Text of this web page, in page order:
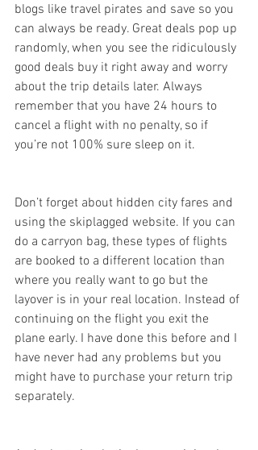
blogs like travel pirates and save so you
can always be ready. Great deals pop up
randomly, when you see the ridiculously
good deals buy it right away and worry
about the trip details later. Always
remember that you have 24 hours to
cancel a flight with no penalty, so if
you’re not 100% sure sleep on it.
Don’t forget about hidden city fares and
using the skiplagged website. If you can
do a carryon bag, these types of flights
are booked to a different location than
where you really want to go but the
layover is in your real location. Instead of
continuing on the flight you exit the
plane early. I have done this before and I
have never had any problems but you
might have to purchase your return trip
separately.